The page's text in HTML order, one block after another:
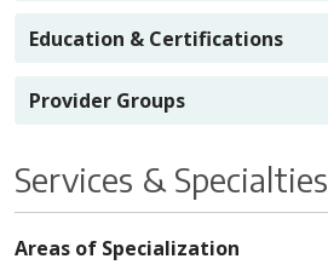
Education & Certifications
Provider Groups
Services & Specialties
Areas of Specialization